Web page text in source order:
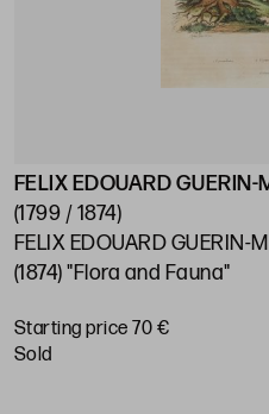
FELIX
(1799 / 1874)
FELIX EDOUARD GUERIN-
(1874) "Flora and Fauna"
Starting price 70 €
sold